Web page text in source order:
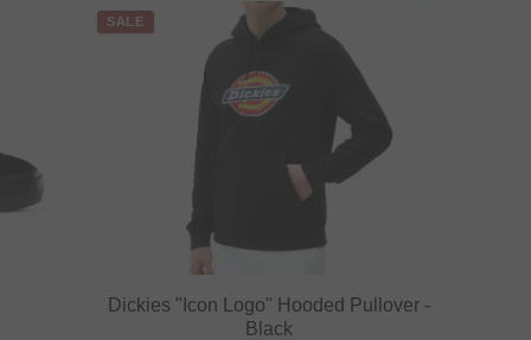
SALE
Dickies "Icon Logo" Hooded Pullover -
Black